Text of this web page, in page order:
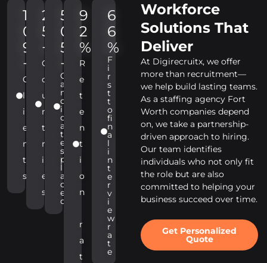
Workforce
Solutions That
Deliver
At Digirecruitx, we offer
more than recruitment—
we help build lasting teams.
As a staffing agency Fort
Worth companies depend
on, we take a partnership-
driven approach to hiring.
Our team identifies
individuals who not only fit
the role but are also
committed to helping your
business succeed over time.
Get Personalized
Quote
1
0
9
+
C
l
i
e
n
t
s
2
5
+
C
o
u
n
t
r
i
e
s
5
0
5
+
C
a
n
d
i
d
a
t
e
s
p
l
a
c
e
d
9
2
%
R
e
t
e
n
t
i
o
n
r
a
t
6
6
%
F
i
r
s
t
t
o
fi
n
a
l
i
n
t
e
r
v
i
e
w
r
a
t
e